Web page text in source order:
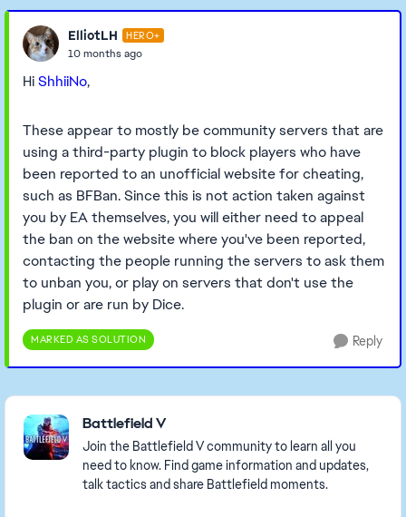
ElliotLH HERO+
10 months ago
HiShhiiNo,
These appear to mostly be community servers that are
using a third-party plugin to block players who have
been reported to an unofficial website for cheating,
such as BFBan. Since this is not action taken against
you by EA themselves, you will either need to appeal
the ban on the website where you've been reported,
contacting the people running the servers to ask them
to unban you, or play on servers that don't use the
plugin or are run by Dice.
MARKED AS SOLUTION Reply
Featured Places
Battlefield V
Join the Battlefield V community to learn all you
need to know. Find game information and updates,
talk tactics and share Battlefield moments.